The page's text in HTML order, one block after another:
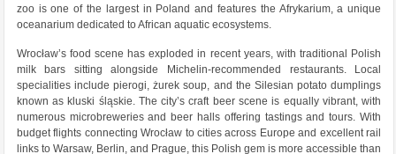
zoo is one of the largest in Poland and features the Afrykarium, a unique
oceanarium dedicated to African aquatic ecosystems.
Wrocław’s food scene has exploded in recent years, with traditional Polish
milk bars sitting alongside Michelin-recommended restaurants. Local
specialities include pierogi, żurek soup, and the Silesian potato dumplings
known as kluski śląskie. The city’s craft beer scene is equally vibrant, with
numerous microbreweries and beer halls offering tastings and tours. With
budget flights connecting Wrocław to cities across Europe and excellent rail
links to Warsaw, Berlin, and Prague, this Polish gem is more accessible than